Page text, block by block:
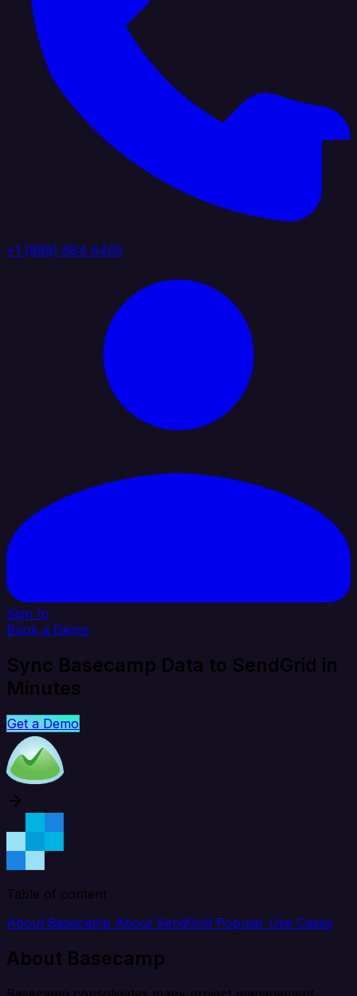
+1 (888) 884 6405
Sign In
Book a Demo
Sync Basecamp Data to SendGrid in
Minutes
Get a Demo
Table of content
About Basecamp About SendGrid Popular Use Cases
About Basecamp